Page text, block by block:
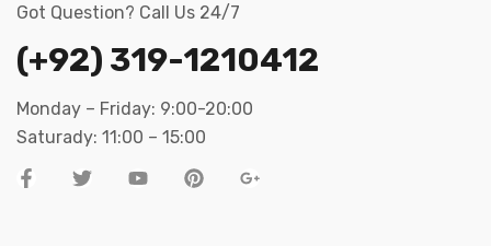
Got Question? Call Us 24/7
(+92) 319-1210412
Monday – Friday: 9:00-20:00
Saturady: 11:00 – 15:00